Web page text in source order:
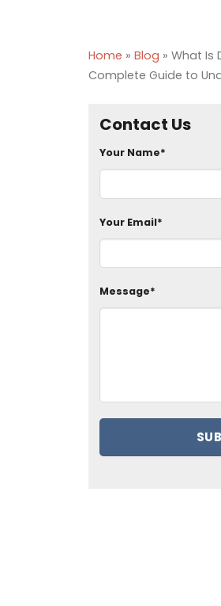
Home » Blog » What Is
Complete Guide to
Contact Us
Your Name*
Your Email*
Message*